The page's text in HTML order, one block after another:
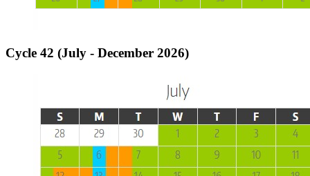
Cycle 42 (July - December 2026)